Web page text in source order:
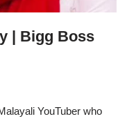
| Bigg Boss
YouTuber who